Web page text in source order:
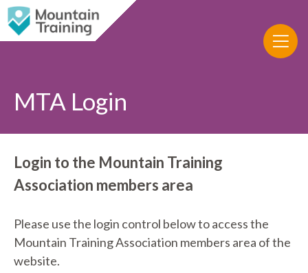
MTA Login
Login to the Mountain Training
Association members area
Please use the login control below to access the
Mountain Training Association members area of the
website.